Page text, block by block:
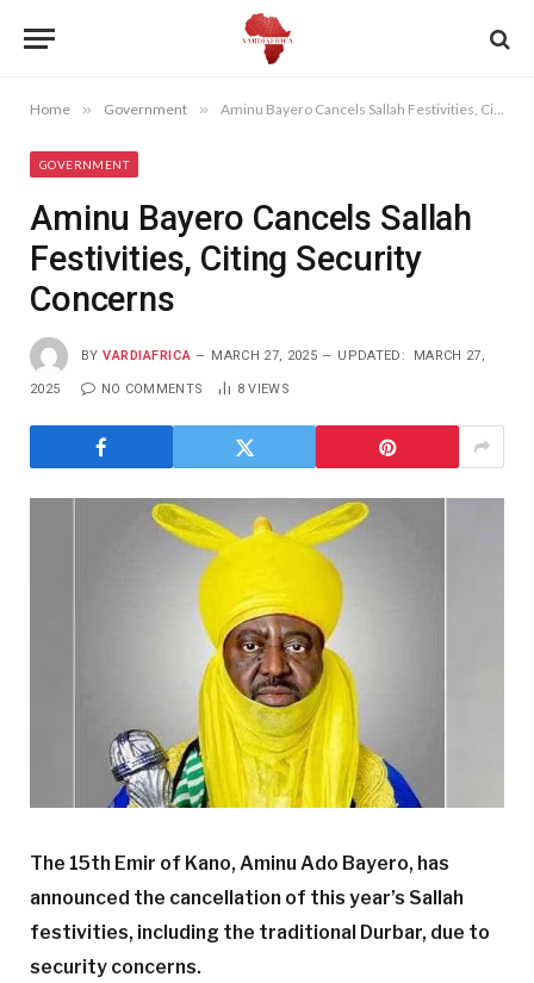
Home » Government » Aminu Bayero Cancels Sallah Festivities, Citing Security Concerns
GOVERNMENT
Aminu Bayero Cancels Sallah
Festivities, Citing Security
Concerns
BY VARDIAFRICA MARCH 27, 2025 UPDATED: MARCH 27,
2025 NO COMMENTS 8VIEWS
The 15th Emir of Kano, Aminu Ado Bayero, has
announced the cancellation of this year’s Sallah
festivities, including the traditional Durbar, due to
security concerns.